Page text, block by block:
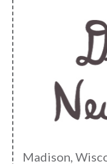
Madison,